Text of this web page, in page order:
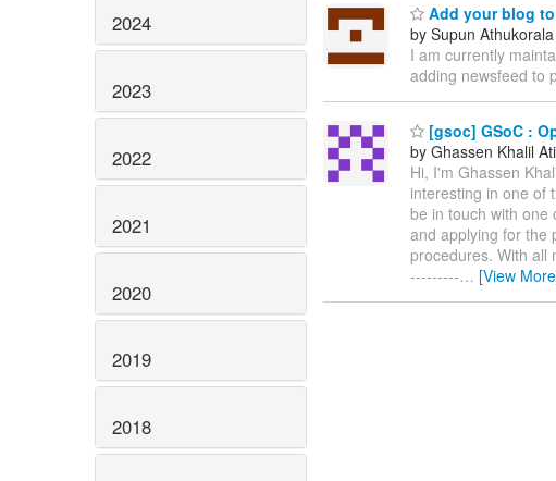
2024
2023
2022
2021
2020
2019
2018
Add your blog
by Supun Athukorala
I am currently
adding newsfeed to
[gsoc] GSoC :
by Ghassen Khalil Ati
Hi, I'm Ghassen
interesting in one of
be in touch with one
and applying for the
procedures. With
---------… [View